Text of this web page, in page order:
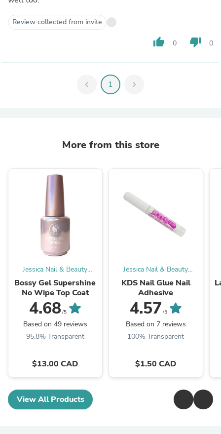
Review collected from invite
thumb_up 0 thumb_down 0
chevron_left 1 chevron_right
More from this store
Jessica Nail & Beauty
Supply
Bossy Gel Supershine
No Wipe Top Coat
4.68/5
Based on 49 reviews
95.8% Transparent
$13.00 CAD
Jessica Nail & Beauty
Supply
KDS Nail Glue Nail
Adhesive
4.57 /5
Based on 7 reviews
100% Transparent
$1.50 CAD
View All Products